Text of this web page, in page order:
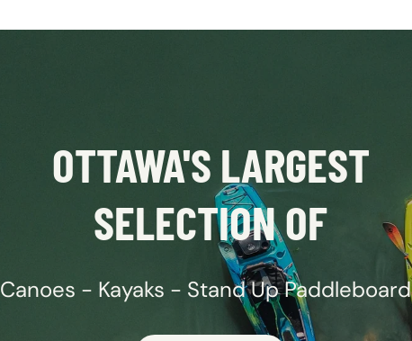
OTTAWA'S LARGEST
SELECTION OF
Canoes - Kayaks - Stand Up